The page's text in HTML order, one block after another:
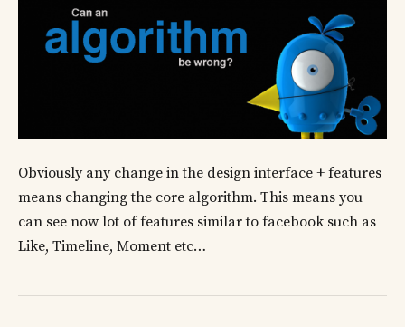
Obviously any change in the design interface + features
means changing the core algorithm. This means you
can see now lot of features similar to facebook such as
Like, Timeline, Moment etc…